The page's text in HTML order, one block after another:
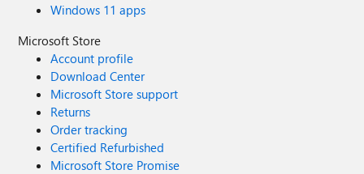
Windows 11 apps
Microsoft Store
Account profile
Download Center
Microsoft Store support
Returns
Order tracking
Certified Refurbished
Microsoft Store Promise